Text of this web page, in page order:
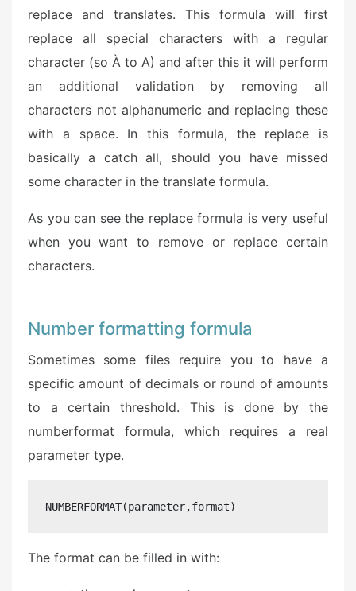
replace and translates. This formula will first
replace all special characters with a regular
character (so À to A) and after this it will perform
an additional validation by removing all
characters not alphanumeric and replacing these
with a space. In this formula, the replace is
basically a catch all, should you have missed
some character in the translate formula.
As you can see the replace formula is very useful
when you want to remove or replace certain
characters.
Number formatting formula
Sometimes some files require you to have a
specific amount of decimals or round of amounts
to a certain threshold. This is done by the
numberformat formula, which requires a real
parameter type.
NUMBERFORMAT(parameter,format)
The format can be filled in with: